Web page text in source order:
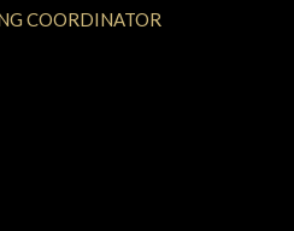
COORDINATOR